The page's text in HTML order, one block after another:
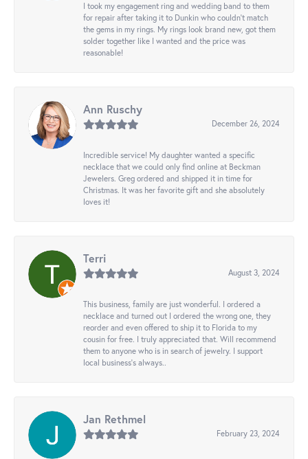
I took my engagement ring and wedding band to them
for repair after taking it to Dunkin who couldn't match
the gems in my rings. My rings look brand new, got them
solder together like I wanted and the price was
reasonable!
Ann Ruschy
December 26, 2024
Incredible service! My daughter wanted a specific
necklace that we could only find online at Beckman
Jewelers. Greg ordered and shipped it in time for
Christmas. It was her favorite gift and she absolutely
loves it!
Terri
August 3, 2024
This business, family are just wonderful. I ordered a
necklace and turned out I ordered the wrong one, they
reorder and even offered to ship it to Florida to my
cousin for free. I truly appreciated that. Will recommend
them to anyone who is in search of jewelry. I support
local business's always..
Jan Rethmel
February 23, 2024